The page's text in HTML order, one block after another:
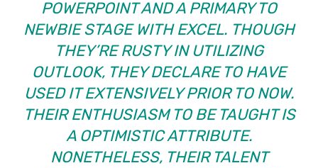
POWERPOINT AND A PRIMARY TO
NEWBIE STAGE WITH EXCEL. THOUGH
THEY’RE RUSTY IN UTILIZING
OUTLOOK, THEY DECLARE TO HAVE
USED IT EXTENSIVELY PRIOR TO NOW.
THEIR ENTHUSIASM TO BE TAUGHT IS
A OPTIMISTIC ATTRIBUTE.
NONETHELESS, THEIR TALENT